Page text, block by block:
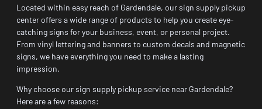
Located within easy reach of Gardendale, our sign supply pickup
center offers a wide range of products to help you create eye-
catching signs for your business, event, or personal project.
From vinyl lettering and banners to custom decals and magnetic
signs, we have everything you need to make a lasting
impression.
Why choose our sign supply pickup service near Gardendale?
Here are a few reasons: